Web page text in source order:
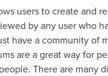
users to create and
by any user who
have a community of
are a great way for
There are many